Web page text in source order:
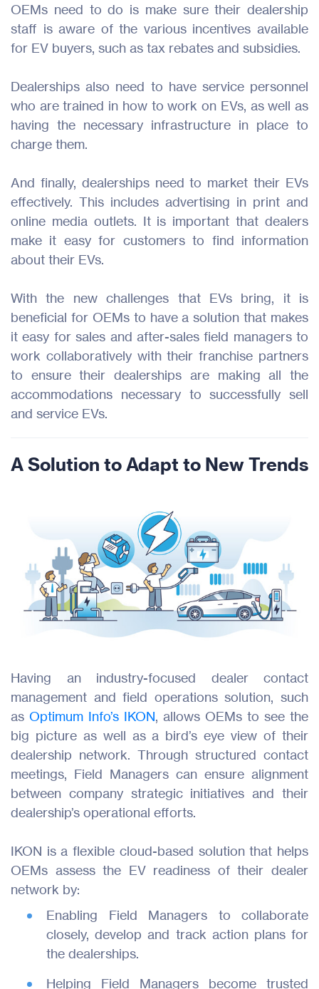
Products
Resources
About Us
OEMs need to do is make sure their dealership
staff is aware of the various incentives available
for EV buyers, such as tax rebates and subsidies.
Dealerships also need to have service personnel
who are trained in how to work on EVs, as well as
having the necessary infrastructure in place to
charge them.
And finally, dealerships need to market their EVs
effectively. This includes advertising in print and
online media outlets. It is important that dealers
make it easy for customers to find information
about their EVs.
With the new challenges that EVs bring, it is
beneficial for OEMs to have a solution that makes
it easy for sales and after-sales field managers to
work collaboratively with their franchise partners
to ensure their dealerships are making all the
accommodations necessary to successfully sell
and service EVs.
A Solution to Adapt to New Trends
Having an industry-focused dealer contact
management and field operations solution, such
as Optimum Info’s IKON, allows OEMs to see the
big picture as well as a bird’s eye view of their
dealership network. Through structured contact
meetings, Field Managers can ensure alignment
between company strategic initiatives and their
dealership’s operational efforts.
IKON is a flexible cloud-based solution that helps
OEMs assess the EV readiness of their dealer
network by:
Enabling Field Managers to collaborate
closely, develop and track action plans for
the dealerships.
Helping Field Managers become trusted